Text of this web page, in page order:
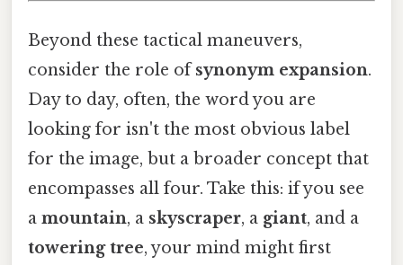
Beyond these tactical maneuvers,
consider the role ofsynonym expansion.
Day to day, often, the word you are
looking for isn't the most obvious label
for the image, but a broader concept that
encompasses all four. Take this: if you see
a mountain, a skyscraper, a giant, and a
towering tree, your mind might first